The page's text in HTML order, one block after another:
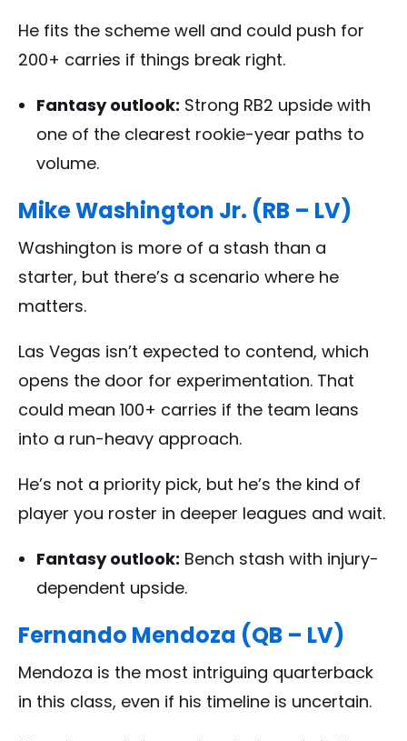
He fits the scheme well and could push for
200+ carries if things break right.
Fantasy outlook: Strong RB2 upside with
one of the clearest rookie-year paths to
volume.
Mike Washington Jr. (RB – LV)
Washington is more of a stash than a
starter, but there’s a scenario where he
matters.
Las Vegas isn’t expected to contend, which
opens the door for experimentation. That
could mean 100+ carries if the team leans
into a run-heavy approach.
He’s not a priority pick, but he’s the kind of
player you roster in deeper leagues and wait.
Fantasy outlook: Bench stash with injury-
dependent upside.
Fernando Mendoza (QB – LV)
Mendoza is the most intriguing quarterback
in this class, even if his timeline is uncertain.